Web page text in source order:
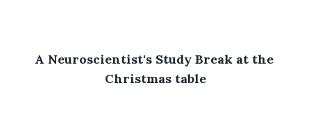
A Neuroscientist's Study Break at the
Christmas table